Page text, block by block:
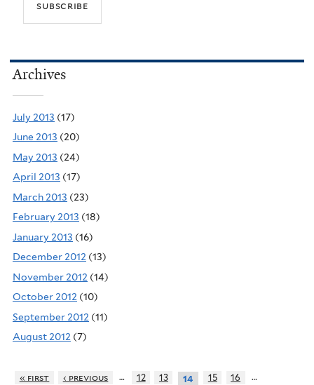
Archives
July 2013 (17)
June 2013 (20)
May 2013 (24)
April 2013 (17)
March 2013 (23)
February 2013 (18)
January 2013 (16)
December 2012 (13)
November 2012 (14)
October 2012 (10)
September 2012 (11)
August 2012 (7)
« first ‹ previous … 12 13 14 15 16
…